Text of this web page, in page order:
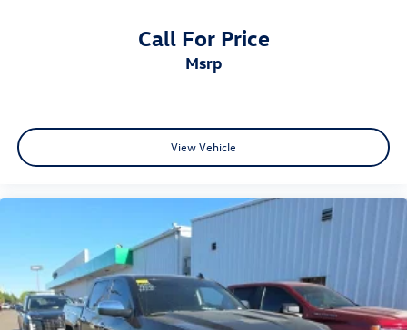
Call For Price
msrp
View Vehicle